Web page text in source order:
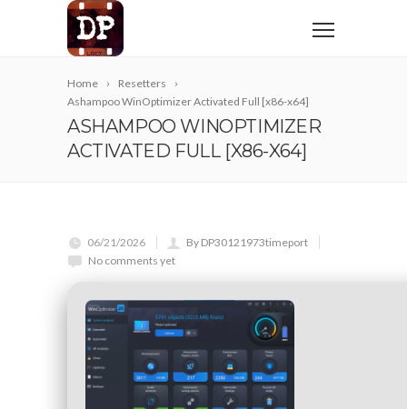
Home
Resetters
Ashampoo WinOptimizer Activated Full [x86-x64]
ASHAMPOO WINOPTIMIZER
ACTIVATED FULL [X86-X64]
06/21/2026
By DP30121973timeport
No comments yet